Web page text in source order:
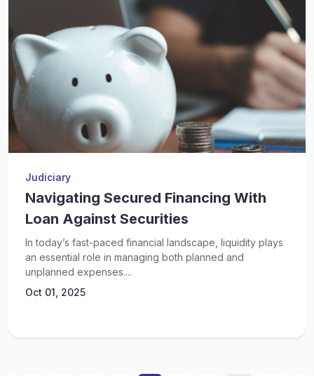
Judiciary
Navigating Secured Financing With
Loan Against Securities
In today’s fast-paced financial landscape, liquidity plays
an essential role in managing both planned and
unplanned expenses....
Oct 01, 2025